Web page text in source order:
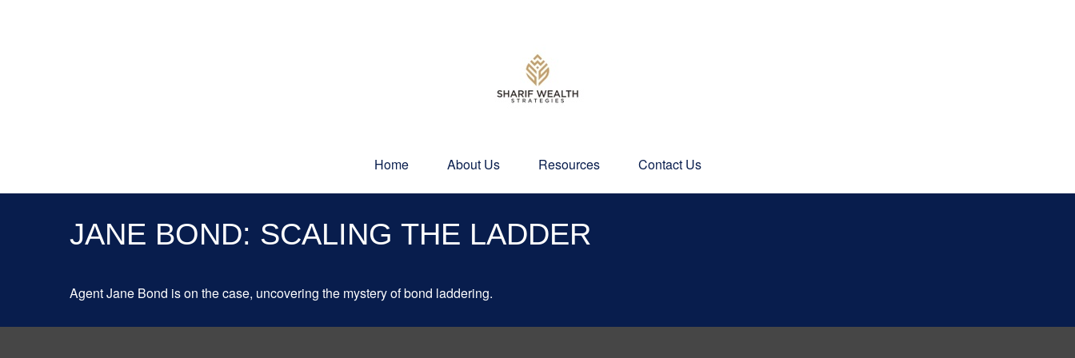
Home About Us Resources Contact Us
JANE BOND: SCALING THE LADDER
Agent Jane Bond is on the case, uncovering the mystery of bond laddering.